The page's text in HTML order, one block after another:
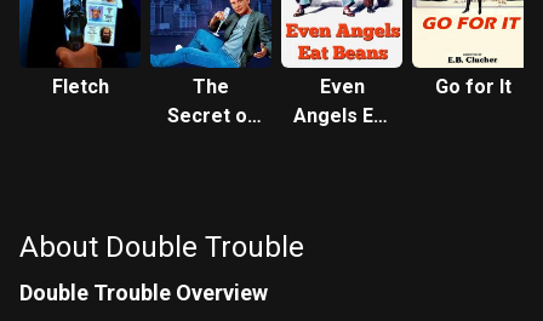
Fletch
The
Secret of
Even
Angels Eat
Go for It
About Double Trouble
Double Trouble Overview